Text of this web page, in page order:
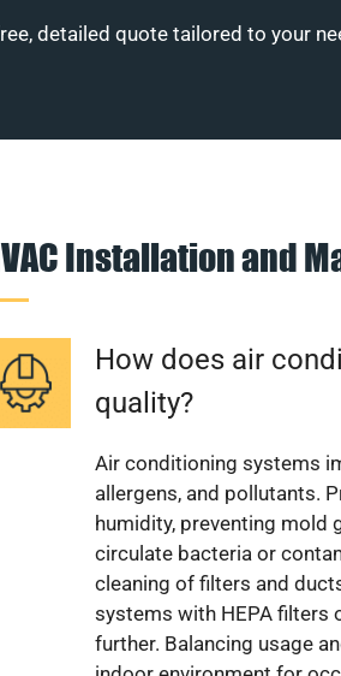
detailed quote tailored to your
Installation and
How does air
quality?
Air conditioning systems
allergens, and pollutants.
humidity, preventing mold
circulate bacteria or
cleaning of filters and
systems with HEPA filters
further. Balancing usage